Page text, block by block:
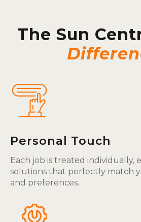
The Sun
Personal Touch
Each job is treated individually,
solutions that perfectly match
and preferences.